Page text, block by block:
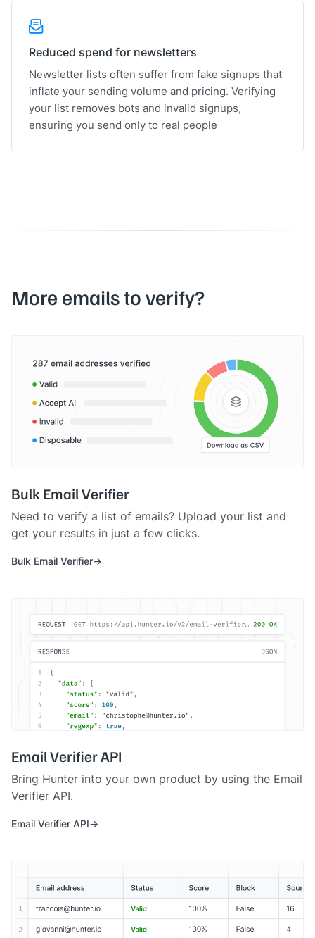
Reduced spend for newsletters
Newsletter lists often suffer from fake signups that
inflate your sending volume and pricing. Verifying
your list removes bots and invalid signups,
ensuring you send only to real people
More emails to verify?
Bulk Email Verifier
Need to verify a list of emails? Upload your list and
get your results in just a few clicks.
Bulk Email Verifier
Email Verifier API
Bring Hunter into your own product by using the Email
Verifier API.
Email Verifier API